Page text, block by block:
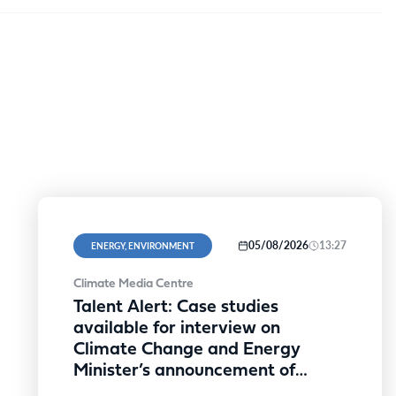
ENERGY, ENVIRONMENT 05/08/2026 13:27
Climate Media Centre
Talent Alert: Case studies
available for interview on
Climate Change and Energy
Minister’s announcement of